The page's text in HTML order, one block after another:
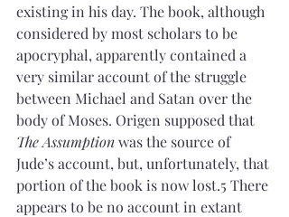
existing in his day. The book, although
considered by most scholars to be
apocryphal, apparently contained a
very similar account of the struggle
between Michael and Satan over the
body of Moses. Origen supposed that
The Assumption was the source of
Jude’s account, but, unfortunately, that
portion of the book is now lost.5 There
appears to be no account in extant